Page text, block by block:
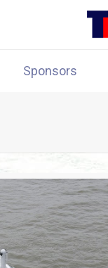
Sponsors